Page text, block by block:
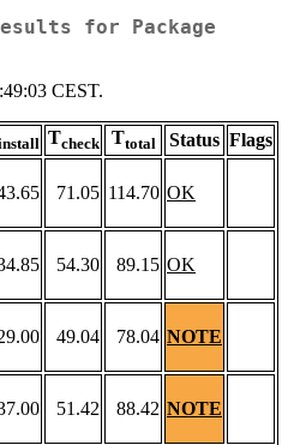
for Package
CEST.
Tcheck Ttotal Status Flags
71.05 114.70 OK
54.30 89.15 OK
49.04 78.04 NOTE
51.42 88.42 NOTE